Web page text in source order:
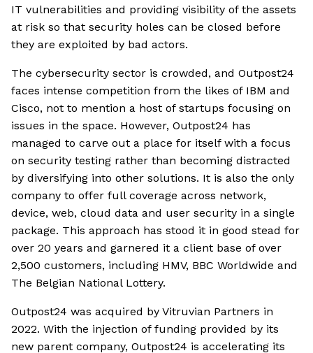
IT vulnerabilities and providing visibility of the assets
at risk so that security holes can be closed before
they are exploited by bad actors.
The cybersecurity sector is crowded, and Outpost24
faces intense competition from the likes of IBM and
Cisco, not to mention a host of startups focusing on
issues in the space. However, Outpost24 has
managed to carve out a place for itself with a focus
on security testing rather than becoming distracted
by diversifying into other solutions. It is also the only
company to offer full coverage across network,
device, web, cloud data and user security in a single
package. This approach has stood it in good stead for
over 20 years and garnered it a client base of over
2,500 customers, including HMV, BBC Worldwide and
The Belgian National Lottery.
Outpost24 was acquired by Vitruvian Partners in
2022. With the injection of funding provided by its
new parent company, Outpost24 is accelerating its